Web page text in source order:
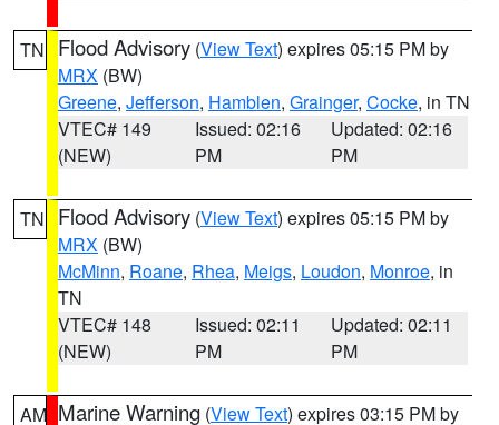
TN Flood Advisory (View Text) expires 05:15 PM by
MRX (BW)
Greene, Jefferson, Hamblen, Grainger, Cocke, in TN
VTEC# 149
(NEW)
Issued: 02:16
PM
Updated: 02:16
PM
TN Flood Advisory (View Text) expires 05:15 PM by
MRX (BW)
McMinn, Roane, Rhea, Meigs, Loudon, Monroe, in
TN
VTEC# 148
(NEW)
Issued: 02:11
PM
Updated: 02:11
PM
AM Marine Warning (View Text) expires 03:15 PM by